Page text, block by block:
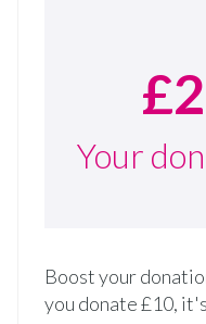
Your
Boost your
you donate £10,